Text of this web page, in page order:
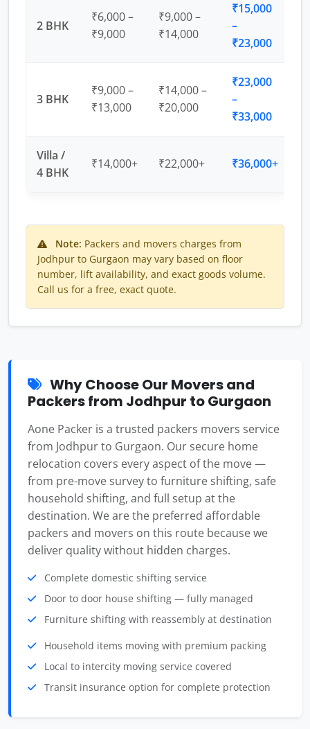
2 BHK
₹6,000 –
₹9,000
₹9,000 –
₹14,000
₹15,000
–
₹23,000
3 BHK
₹9,000 –
₹13,000
₹14,000 –
₹20,000
₹23,000
–
₹33,000
Villa /
4 BHK
₹14,000+ ₹22,000+ ₹36,000+
Note: Packers and movers charges from
Jodhpur to Gurgaon may vary based on floor
number, lift availability, and exact goods volume.
Call us for a free, exact quote.
Why Choose Our Movers and
Packers from Jodhpur to Gurgaon
Aone Packer is a trusted packers movers service
from Jodhpur to Gurgaon. Our secure home
relocation covers every aspect of the move —
from pre-move survey to furniture shifting, safe
household shifting, and full setup at the
destination. We are the preferred affordable
packers and movers on this route because we
deliver quality without hidden charges.
Complete domestic shifting service
Door to door house shifting — fully managed
Furniture shifting with reassembly at destination
Household items moving with premium packing
Local to intercity moving service covered
Transit insurance option for complete protection